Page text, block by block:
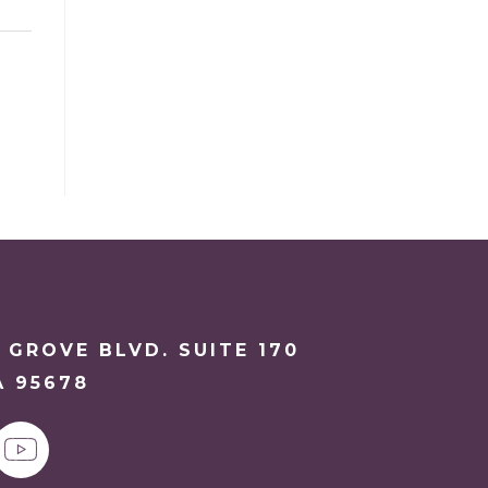
BLVD. SUITE 170
95678